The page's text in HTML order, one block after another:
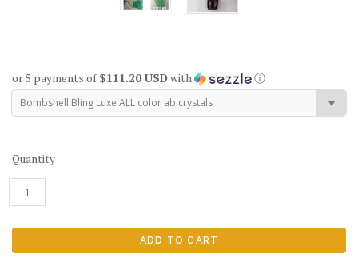
or 5 payments of$111.20 USD with ⓘ
Bombshell Bling Luxe ALL color ab crystals
Quantity